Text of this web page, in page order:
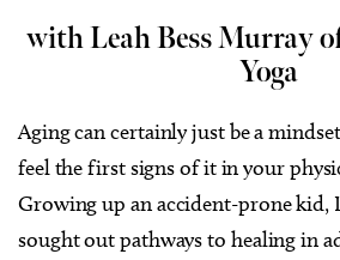
with Leah Bess Murray
Yoga
Aging can certainly just be a
feel the first signs of it in your
Growing up an accident-prone kid,
sought out pathways to healing in